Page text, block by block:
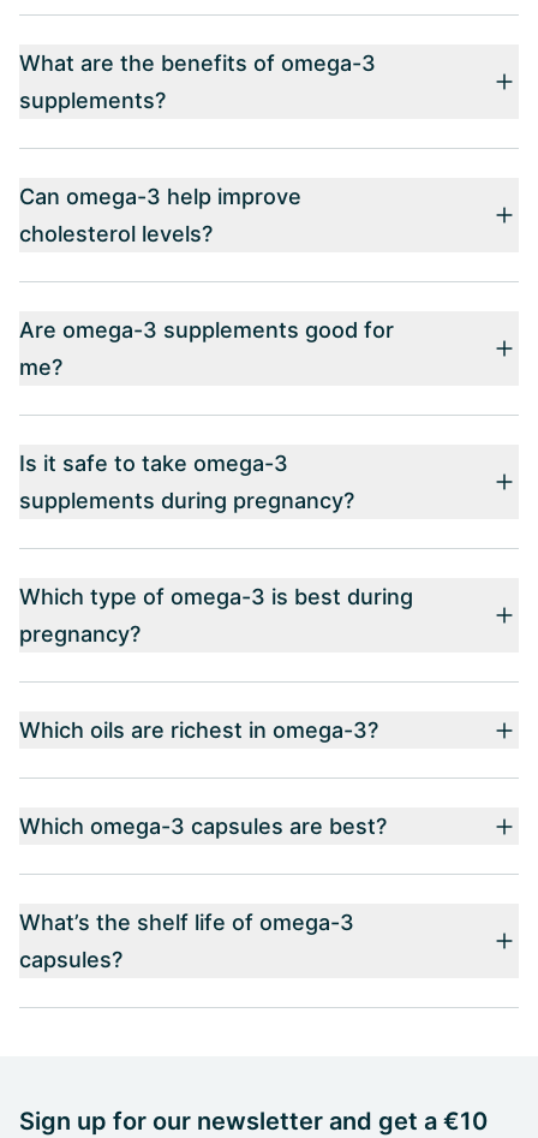
What are the benefits of omega-3
supplements?
Can omega-3 help improve
cholesterol levels?
Are omega-3 supplements good for
me?
Is it safe to take omega-3
supplements during pregnancy?
Which type of omega-3 is best during
pregnancy?
Which oils are richest in omega-3?
Which omega-3 capsules are best?
What’s the shelf life of omega-3
capsules?
Sign up for our newsletter and get a €10